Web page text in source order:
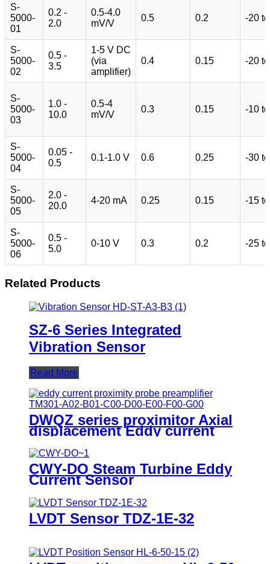
S-
5000-
01
0.2 -
2.0
0.5-4.0
mV/V
0.5 0.2 -20
S-
5000-
02
0.5 -
3.5
1-5 V DC
(via
amplifier)
0.4 0.15 -20
S-
5000-
03
1.0 -
10.0
0.5-4
mV/V
0.3 0.15 -10
S-
5000-
04
0.05 -
0.5
0.1-1.0 V 0.6 0.25 -30
S-
5000-
05
2.0 -
20.0
4-20 mA 0.25 0.15 -15
S-
5000-
06
0.5 -
5.0
0-10 V 0.3 0.2 -25
Related Products
SZ-6 Series Integrated
Vibration Sensor
Read More
DWQZ series proximitor Axial
displacement Eddy current
sensor
CWY-DO Steam Turbine Eddy
Current Sensor
LVDT Sensor TDZ-1E-32